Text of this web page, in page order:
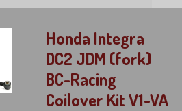
Honda Integra
DC2 JDM (fork)
BC-Racing
Coilover Kit V1-VA